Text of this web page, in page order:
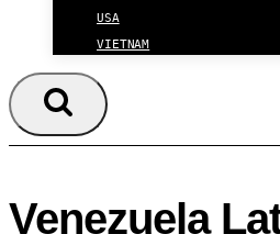
USA
VIETNAM
Venezuela